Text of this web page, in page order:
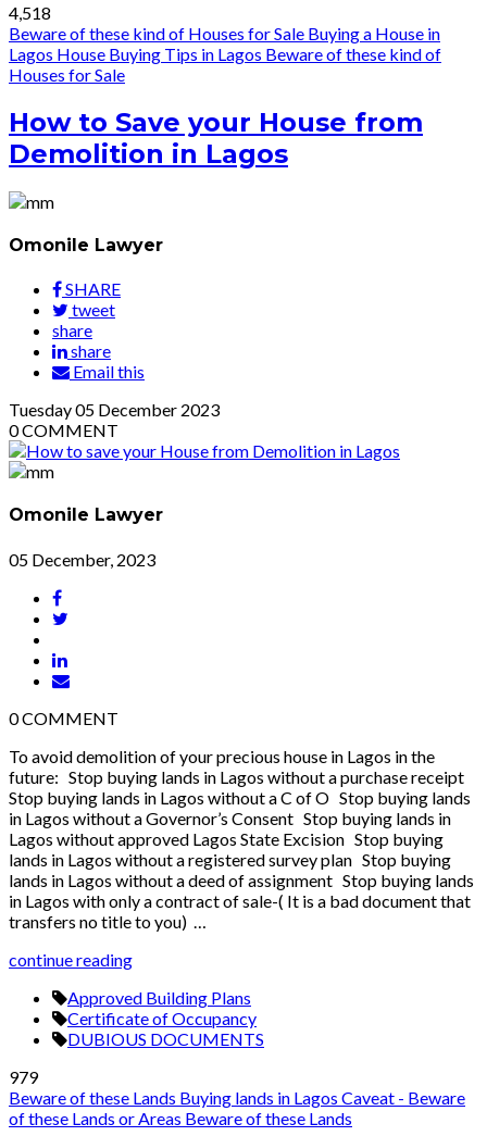
4,518
Beware of these kind of Houses for Sale Buying a House in
Lagos House Buying Tips in Lagos Beware of these kind of
Houses for Sale
How to Save your House from
Demolition in Lagos
Omonile Lawyer
SHARE
tweet
share
share
Email this
Tuesday05 December 2023
0COMMENT
Omonile Lawyer
05 December, 2023
0COMMENT
To avoid demolition of your precious house in Lagos in the
future: Stop buying lands in Lagos without a purchase receipt
Stop buying lands in Lagos without a C of O Stop buying lands
in Lagos without a Governor’s Consent Stop buying lands in
Lagos without approved Lagos State Excision Stop buying
lands in Lagos without a registered survey plan Stop buying
lands in Lagos without a deed of assignment Stop buying lands
in Lagos with only a contract of sale-( It is a bad document that
transfers no title to you) …
continue reading
Approved Building Plans
Certificate of Occupancy
DUBIOUS DOCUMENTS
979
Beware of these Lands Buying lands in Lagos Caveat - Beware
of these Lands or Areas Beware of these Lands